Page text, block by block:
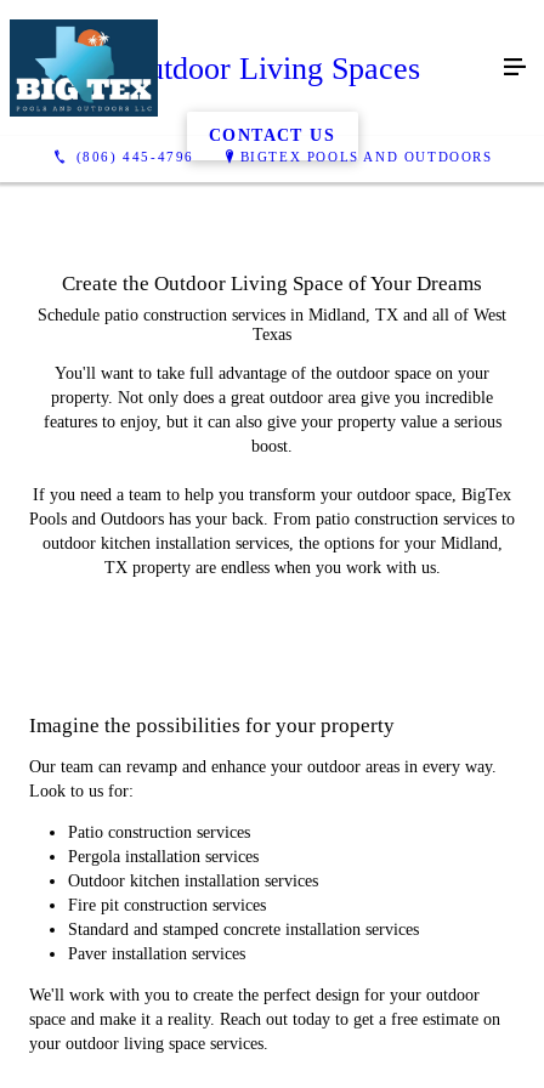
(806) 445-4796 BIGTEX POOLS AND OUTDOORS
Outdoor Living Spaces
CONTACT US
Create the Outdoor Living Space of Your Dreams
Schedule patio construction services in Midland, TX and all of West
Texas
You'll want to take full advantage of the outdoor space on your
property. Not only does a great outdoor area give you incredible
features to enjoy, but it can also give your property value a serious
boost.
If you need a team to help you transform your outdoor space, BigTex
Pools and Outdoors has your back. From patio construction services to
outdoor kitchen installation services, the options for your Midland,
TX property are endless when you work with us.
Imagine the possibilities for your property
Our team can revamp and enhance your outdoor areas in every way.
Look to us for:
Patio construction services
Pergola installation services
Outdoor kitchen installation services
Fire pit construction services
Standard and stamped concrete installation services
Paver installation services
We'll work with you to create the perfect design for your outdoor
space and make it a reality. Reach out today to get a free estimate on
your outdoor living space services.